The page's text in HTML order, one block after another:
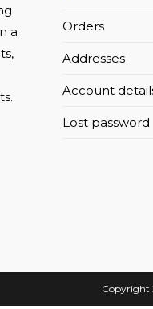
a
Orders
Addresses
Account
Lost password
Copyright